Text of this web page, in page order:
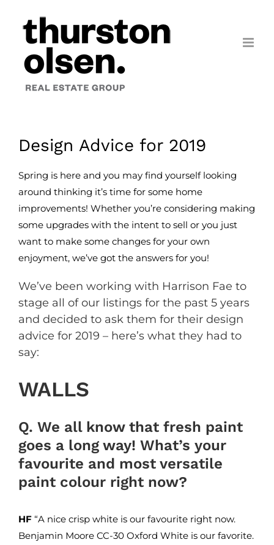
content
Design Advice for 2019
Spring is here and you may find yourself looking
around thinking it’s time for some home
improvements! Whether you’re considering making
some upgrades with the intent to sell or you just
want to make some changes for your own
enjoyment, we’ve got the answers for you!
We’ve been working with Harrison Fae to
stage all of our listings for the past 5 years
and decided to ask them for their design
advice for 2019 – here’s what they had to
say:
WALLS
Q. We all know that fresh paint
goes a long way! What’s your
favourite and most versatile
paint colour right now?
HF“A nice crisp white is our favourite right now.
Benjamin MooreCC-30 Oxford White is our favorite.